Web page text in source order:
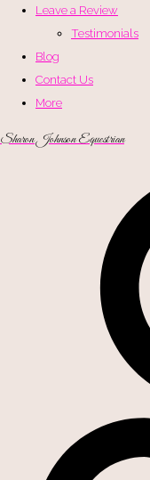
Leave a Review
Testimonials
Blog
Contact Us
More
Sharon Johnson Equestrian